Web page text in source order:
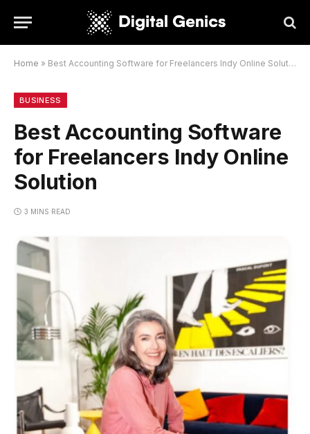
Home » Best Accounting Software for Freelancers Indy Online Solution
BUSINESS
Best Accounting Software
for Freelancers Indy Online
Solution
3 MINS READ